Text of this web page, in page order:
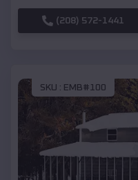
(208) 572-1441
SKU : EMB#100